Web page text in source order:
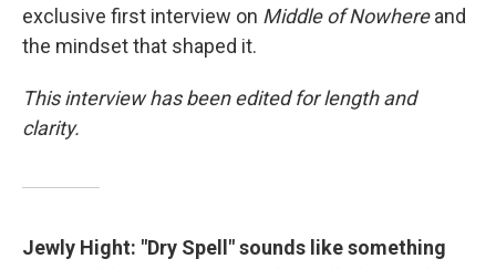
exclusive first interview on Middle of Nowhereand
the mindset that shaped it.
This interview has been edited for length and
clarity.
Jewly Hight: "Dry Spell" sounds like something